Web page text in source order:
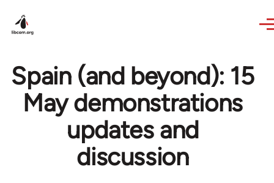
Spain (and beyond): 15
May demonstrations
updates and
discussion